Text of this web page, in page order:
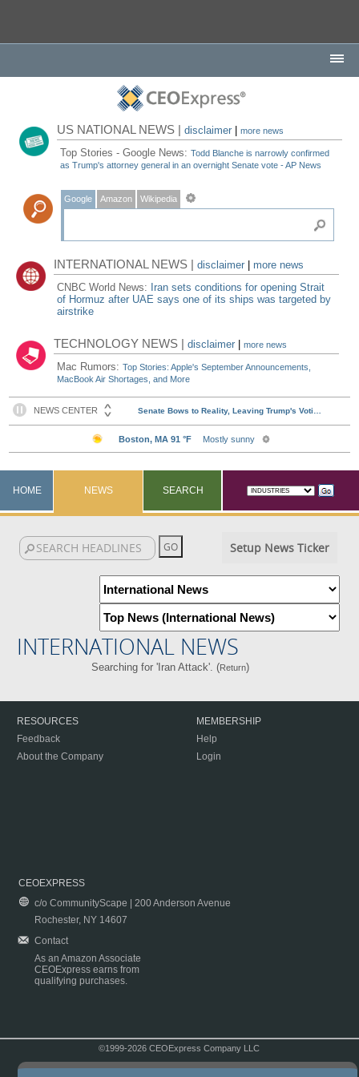
US NATIONAL NEWS |disclaimer |more news
Top Stories - Google News:Todd Blanche is narrowly confirmed
as Trump's attorney general in an overnight Senate vote - AP News
Google Amazon Wikipedia
INTERNATIONAL NEWS |disclaimer
more news
CNBC World News: Iran sets conditions for opening Strait
of Hormuz after UAE says one of its ships was targeted by
airstrike
TECHNOLOGY NEWS |disclaimer |more news
Mac Rumors:Top Stories: Apple's September Announcements,
MacBook Air Shortages, and More
HOME NEWS SEARCH
Setup News Ticker
INTERNATIONAL NEWS
Searching for 'Iran Attack'. (Return)
RESOURCES
Feedback
About the Company
MEMBERSHIP
Help
Login
CEOEXPRESS
c/o CommunityScape | 200 Anderson Avenue
Rochester, NY 14607
Contact
As an Amazon Associate
CEOExpress earns from
qualifying purchases.
©1999-2026 CEOExpress Company LLC